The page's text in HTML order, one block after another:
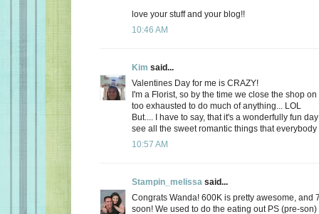
love your stuff and your blog!!
10:46 AM
Kim said...
Valentines Day for me is CRAZY!
I'm a Florist, so by the time we close the shop
too exhausted to do much of anything... LOL
But.... I have to say, that it's a wonderfully fun
see all the sweet romantic things that
10:57 AM
Stampin_melissa said...
Congrats Wanda! 600K is pretty awesome, and
soon! We used to do the eating out PS (pre-